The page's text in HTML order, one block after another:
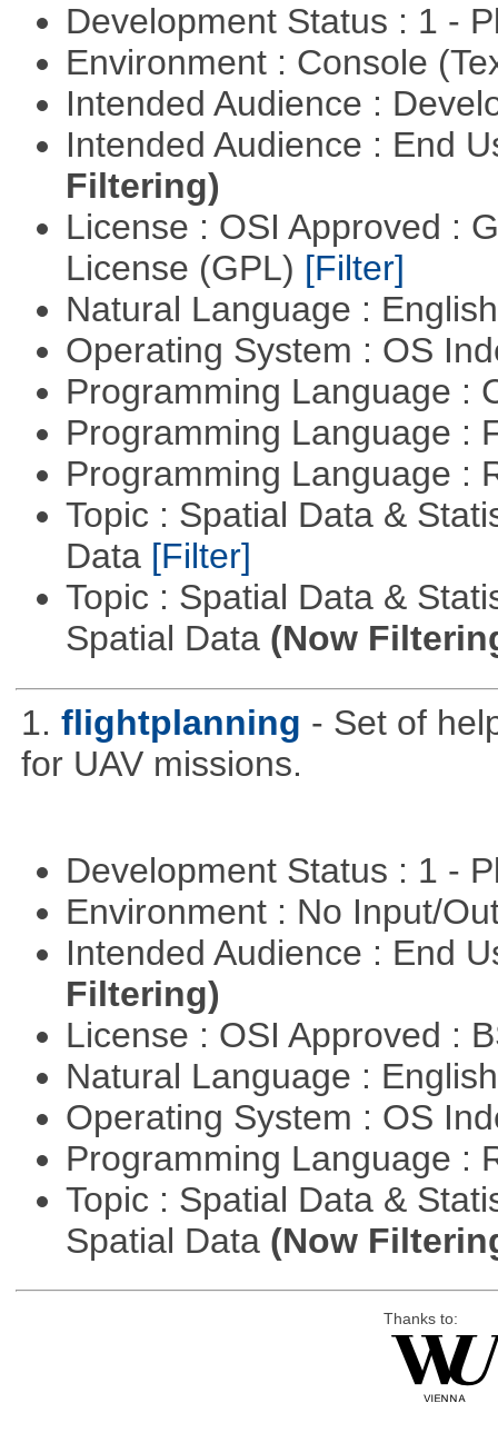
Development Status : 1 -
Environment : Console
Intended Audience :
Intended Audience : End
Filtering)
License : OSI Approved :
License (GPL) [Filter]
Natural Language :
Operating System : OS
Programming Language :
Programming Language :
Programming Language :
Topic : Spatial Data &
Data [Filter]
Topic : Spatial Data &
Spatial Data (Now
1. flightplanning - Set of
for UAV missions.
Development Status : 1 -
Environment : No Input/
Intended Audience : End
Filtering)
License : OSI Approved :
Natural Language :
Operating System : OS
Programming Language :
Topic : Spatial Data &
Spatial Data (Now
Thanks to: